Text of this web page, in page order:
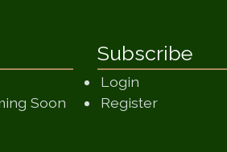
Soon (opens in a new window)
in a new window)
Subscribe
Login
Register